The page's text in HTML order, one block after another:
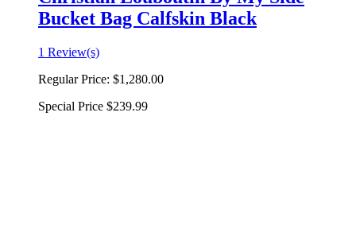
Bucket Bag Calfskin Black
1 Review(s)
Regular Price: $1,280.00
Special Price $239.99